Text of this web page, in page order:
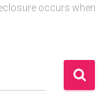
occurs when